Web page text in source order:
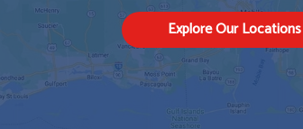
Explore Our Locations